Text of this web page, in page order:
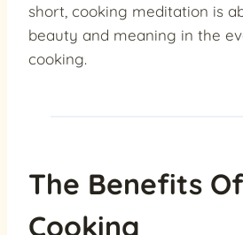
short, cooking meditation is
beauty and meaning in the
cooking.
The Benefits
Cooking